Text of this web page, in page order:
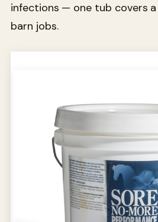
infections — one tub covers
barn jobs.